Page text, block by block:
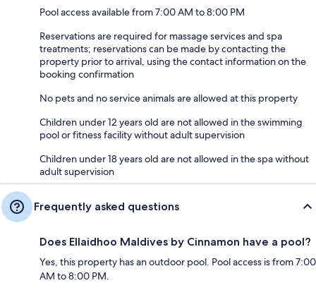
Pool access available from 7:00 AM to 8:00 PM
Reservations are required for massage services and spa
treatments; reservations can be made by contacting the
property prior to arrival, using the contact information on the
booking confirmation
No pets and no service animals are allowed at this property
Children under 12 years old are not allowed in the swimming
pool or fitness facility without adult supervision
Children under 18 years old are not allowed in the spa without
adult supervision
Frequently asked questions
Does Ellaidhoo Maldives by Cinnamon have a pool?
Yes, this property has an outdoor pool. Pool access is from 7:00
AM to 8:00 PM.